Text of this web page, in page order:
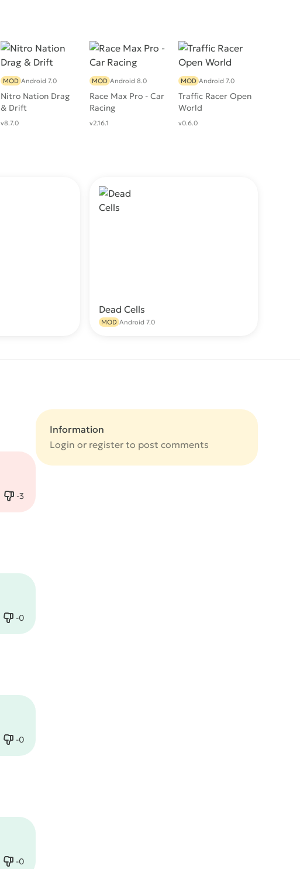
Nitro Nation Drag
& Drift
MOD Android 7.0
v8.7.0
Race Max Pro - Car
Racing
MOD Android 8.0
v2.16.1
Traffic Racer Open
World
MOD Android 7.0
v0.6.0
Dead Cells
MOD Android 7.0
-3
Dislike
-0
Dislike
-0
Dislike
-0
Dislike
Information
Login or register to post comments